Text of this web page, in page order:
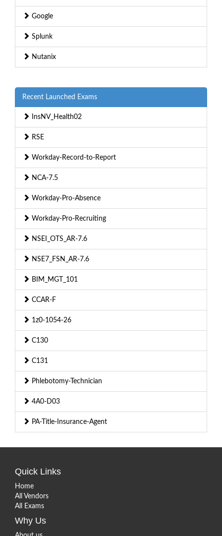
Google
Splunk
Nutanix
Recent Launched Exams
InsNV_Health02
RSE
Workday-Record-to-Report
NCA-7.5
Workday-Pro-Absence
Workday-Pro-Recruiting
NSEI_OTS_AR-7.6
NSE7_FSN_AR-7.6
BIM_MGT_101
CCAR-F
1z0-1054-26
C130
C131
Phlebotomy-Technician
4A0-D03
PA-Title-Insurance-Agent
Quick Links
Home
All Vendors
All Exams
Why Us